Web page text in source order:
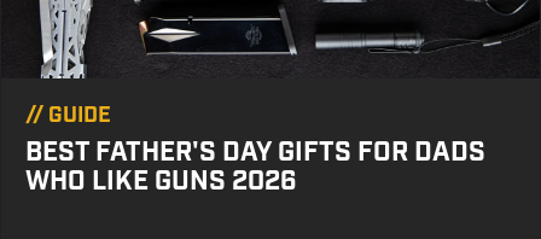
// GUIDE
BEST FATHER'S DAY GIFTS FOR DADS
WHO LIKE GUNS 2026